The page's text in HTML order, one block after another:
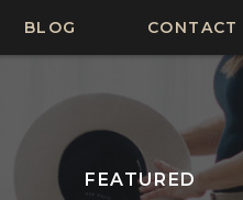
CONTACT
BLOG
FEATURED